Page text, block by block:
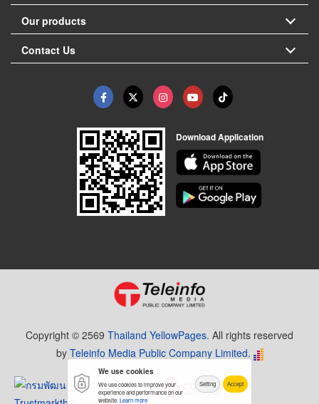
Our products
Contact Us
Download Application
Copyright © 2569 Thailand YellowPages. All rights reserved
by Teleinfo Media Public Company Limited.
We use cookies
We use cookies to improve your
experience and performance on our
website. Learn more
Setting Accept